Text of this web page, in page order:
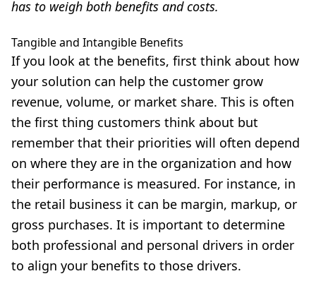
has to weigh both benefits and costs.
Tangible and Intangible Benefits
If you look at the benefits, first think about how
your solution can help the customer grow
revenue, volume, or market share. This is often
the first thing customers think about but
remember that their priorities will often depend
on where they are in the organization and how
their performance is measured. For instance, in
the retail business it can be margin, markup, or
gross purchases. It is important to determine
both professional and personal drivers in order
to align your benefits to those drivers.